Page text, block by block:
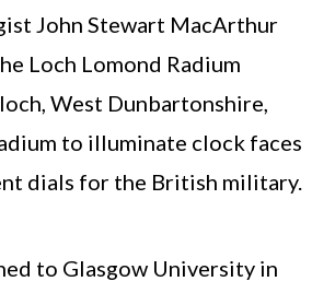
John Stewart MacArthur
Loch Lomond Radium
West Dunbartonshire,
to illuminate clock faces
dials for the British military.
to Glasgow University in